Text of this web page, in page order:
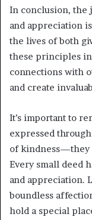
In conclusion, the
and appreciation
the lives of both
these principles
connections with
and create
It’s important to
expressed
of kindness—they
Every small deed
and appreciation.
boundless
hold a special